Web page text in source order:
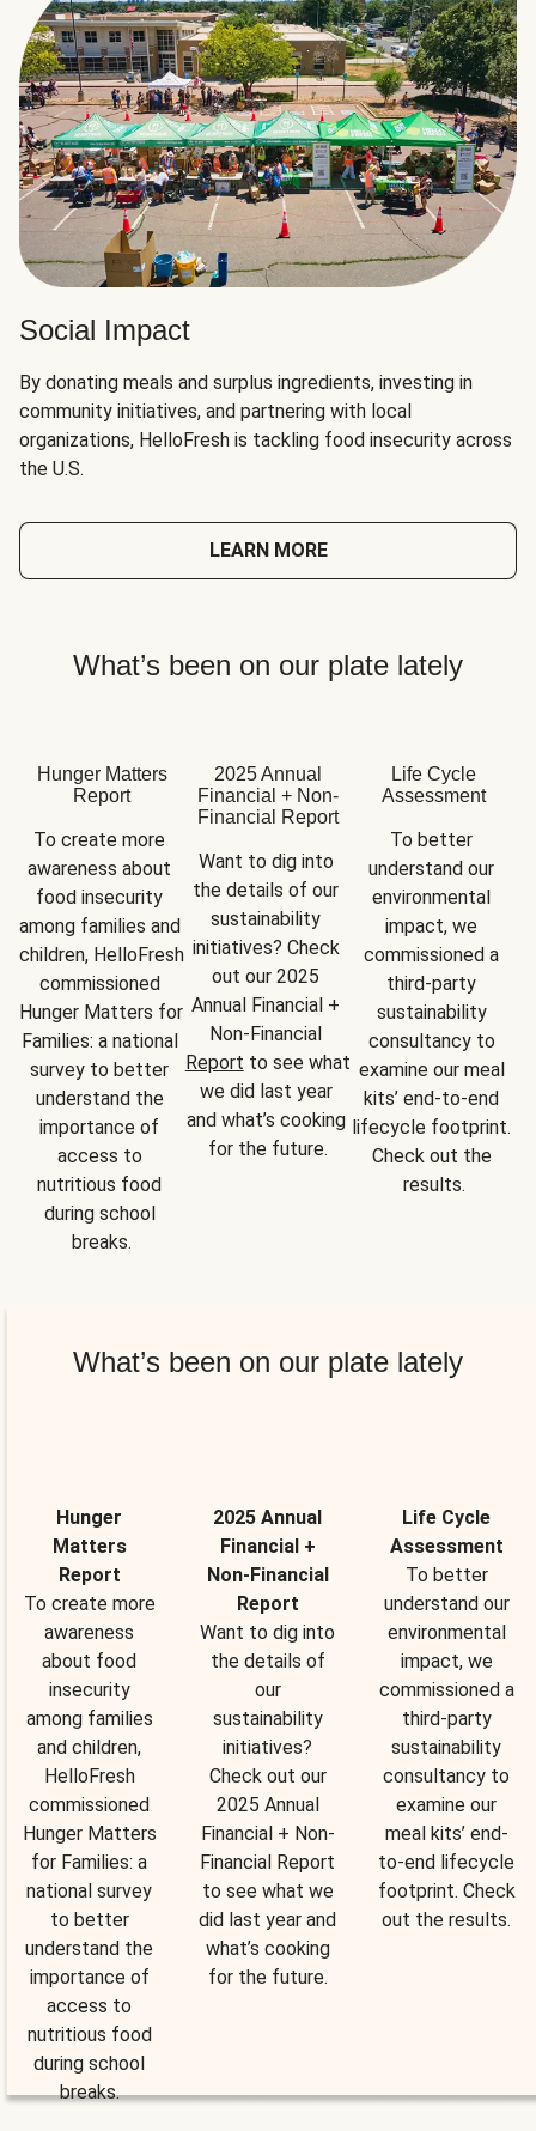
Social Impact
By donating meals and surplus ingredients, investing in
community initiatives, and partnering with local
organizations, HelloFresh is tackling food insecurity across
the U.S.
LEARN MORE
What’s been on our plate lately
Hunger Matters
Report
To create more
awareness about
food insecurity
among families and
children, HelloFresh
commissioned
Hunger Matters for
Families: a national
survey to better
understand the
importance of
access to
nutritious food
during school
breaks.
2025 Annual
Financial + Non-
Financial Report
Want to dig into
the details of our
sustainability
initiatives? Check
out our 2025
Annual Financial +
Report to see what
we did last year
and what’s cooking
for the future.
Life Cycle
Assessment
To better
understand our
environmental
impact, we
commissioned a
third-party
sustainability
consultancy to
examine our meal
kits’ end-to-end
lifecycle footprint.
Check out the
results.
What’s been on our plate lately
Hunger
Matters
Report
To create more
awareness
about food
insecurity
among families
and children,
HelloFresh
commissioned
Hunger Matters
for Families: a
national survey
to better
understand the
importance of
access to
nutritious food
during school
breaks.
2025 Annual
Financial +
Non-Financial
Report
Want to dig into
the details of
our
sustainability
initiatives?
Check out our
2025 Annual
Financial + Non-
Financial Report
to see what we
did last year and
what’s cooking
for the future.
Life Cycle
Assessment
To better
understand our
environmental
impact, we
commissioned a
third-party
sustainability
consultancy to
examine our
meal kits’ end-
to-end lifecycle
footprint. Check
out the results.